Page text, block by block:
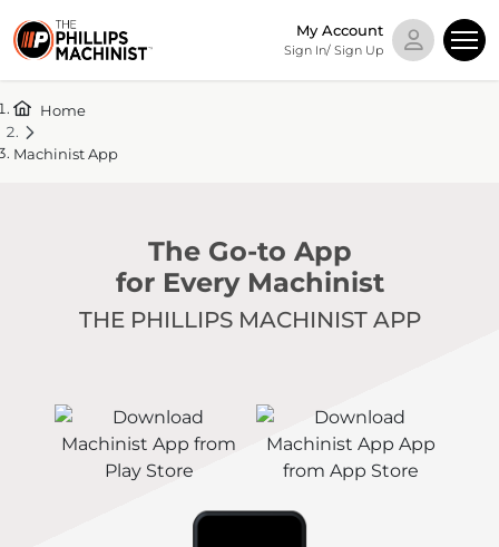
My Account
Sign In/ Sign Up
Home
Machinist App
The Go-to App
for Every Machinist
THE PHILLIPS MACHINIST APP